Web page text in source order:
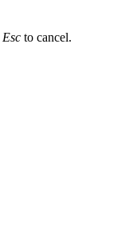
Esc to cancel.